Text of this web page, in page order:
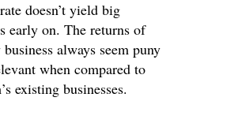
doesn’t yield big
early on. The returns of
always seem puny
when compared to
existing businesses.